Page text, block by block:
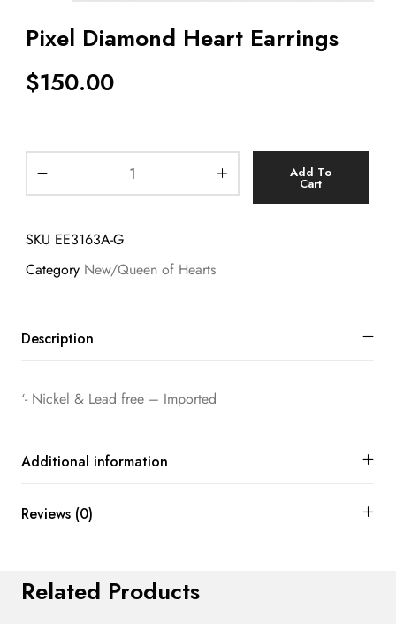
Pixel Diamond Heart Earrings
$150.00
Add To
Cart
SKU EE3163A-G
Category New/Queen of Hearts
Description
‘- Nickel & Lead free – Imported
Additional information
Reviews (0)
Related Products